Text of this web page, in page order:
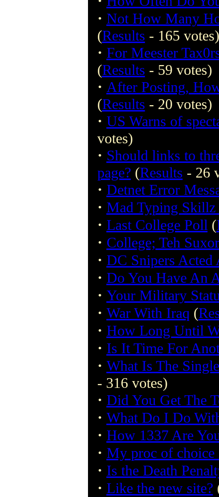
· Not How Many
(Results - 165 votes)
· For Meester
(Results - 59 votes)
· After Posting,
(Results - 20 votes)
· US Warns of
votes)
· Should links to
page? (Results - 26
· Detnet Error
· Mad Typing Skillz
· Last College Poll (
· College; Teh
· DC Snipers Acted
· Do You Have An
· Your Military
· War With Iraq (
· How Long Until
· Is It Time For
· What Is The
- 316 votes)
· Did You Get The
· What Do I Do
· How 1337 Are
· My proc of choice
· Is the Death
· Like the new site?